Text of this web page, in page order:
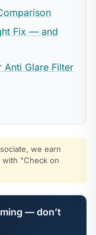
Fix — and
Anti Glare Filter
we earn
with "Check on
— don’t